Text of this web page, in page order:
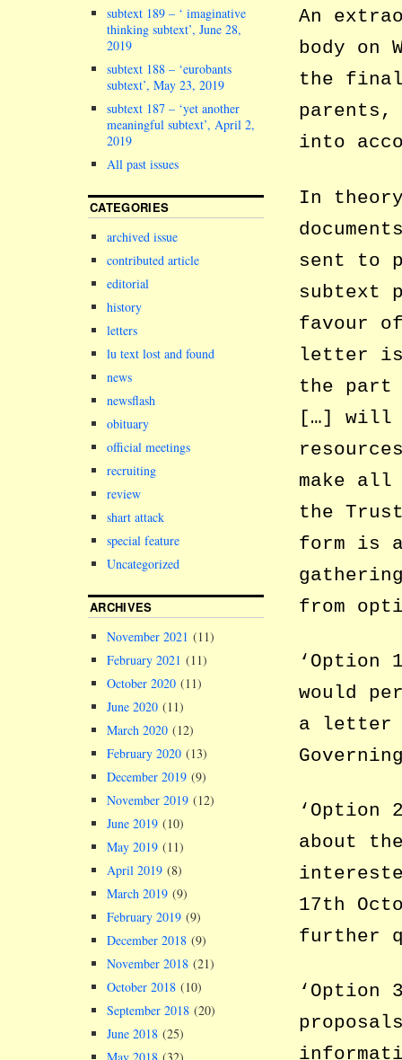
An
body on
the
parents,
into
In
sent to
subtext
favour
letter is
the part
[…] will
make
the
form is a
from
‘Option
would
a letter
‘Option
about
17th
further
‘Option
subtext 189 – ‘ imaginative
thinking subtext’, June 28,
2019
subtext 188 – ‘eurobants
subtext’, May 23, 2019
subtext 187 – ‘yet another
meaningful subtext’, April 2,
2019
All past issues
CATEGORIES
archived issue
contributed article
editorial
history
letters
lu text lost and found
news
newsflash
obituary
official meetings
recruiting
review
shart attack
special feature
Uncategorized
ARCHIVES
November 2021 (11)
February 2021 (11)
October 2020 (11)
June 2020 (11)
March 2020 (12)
February 2020 (13)
December 2019 (9)
November 2019 (12)
June 2019 (10)
May 2019 (11)
April 2019 (8)
March 2019 (9)
February 2019 (9)
December 2018 (9)
November 2018 (21)
October 2018 (10)
September 2018 (20)
June 2018 (25)